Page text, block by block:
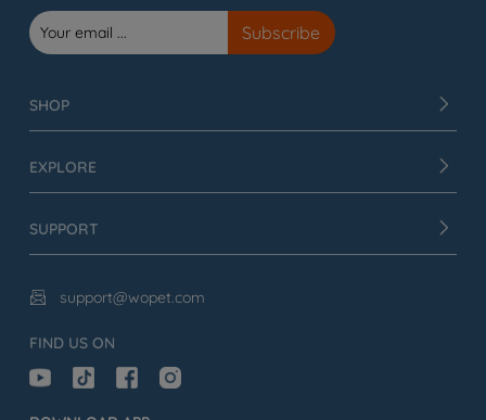
SHOP
EXPLORE
SUPPORT
 support@wopet.com
FIND US ON